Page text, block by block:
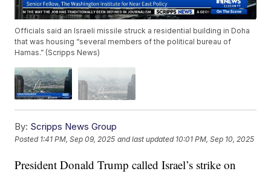
Officials said an Israeli missile struck a residential building in Doha
that was housing “several members of the political bureau of
Hamas.” (Scripps News)
By: Scripps News Group
Posted 1:41 PM, Sep 09, 2025 and last updated 10:01 PM, Sep 10, 2025
President Donald Trump called Israel’s strike on